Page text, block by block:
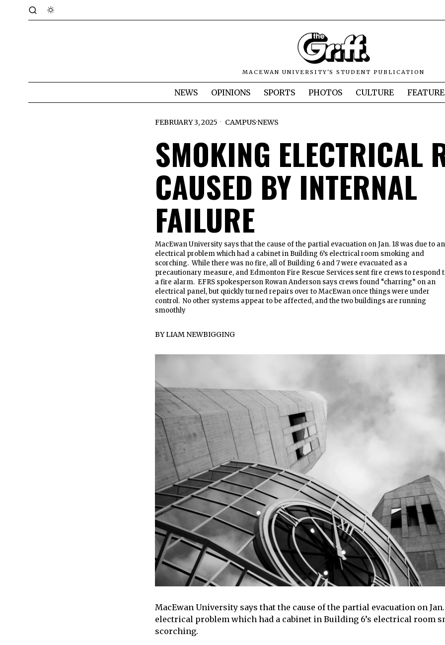
MACEWAN UNIVERSITY'S STUDENT PUBLICATION
NEWS OPINIONS SPORTS PHOTOS CULTURE
FEBRUARY 3, 2025 CAMPUS·NEWS
SMOKING ELECTRICAL
CAUSED BY INTERNAL
FAILURE
MacEwan University says that the cause of the partial evacuation on Jan. 18 was due to an
electrical problem which had a cabinet in Building 6’s electrical room smoking and
scorching. While there was no fire, all of Building 6 and 7 were evacuated as a
precautionary measure, and Edmonton Fire Rescue Services sent fire crews to respond
a fire alarm. EFRS spokesperson Rowan Anderson says crews found “charring” on an
electrical panel, but quickly turned repairs over to MacEwan once things were under
control. No other systems appear to be affected, and the two buildings are running
smoothly
BYLIAM NEWBIGGING
MacEwan University says that the cause of the partial evacuation on Jan.
electrical problem which had a cabinet in Building 6’s electrical room
scorching.